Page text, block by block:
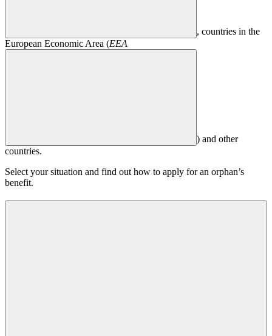
, countries in the
European Economic Area (EEA
) and other
countries.
Select your situation and find out how to apply for an orphan’s
benefit.